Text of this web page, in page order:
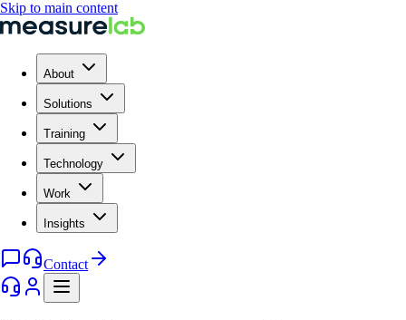
Skip to main content
About
Solutions
Training
Technology
Work
Insights
Contact